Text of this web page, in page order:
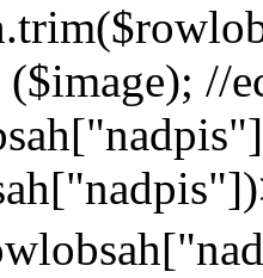
($image); //